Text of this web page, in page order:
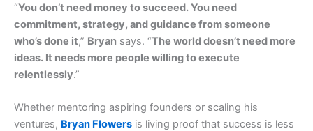
“You don’t need money to succeed. You need
commitment, strategy, and guidance from someone
who’s done it,” Bryan says. “The world doesn’t need more
ideas. It needs more people willing to execute
relentlessly.”
Whether mentoring aspiring founders or scaling his
ventures, Bryan Flowers is living proof that success is less